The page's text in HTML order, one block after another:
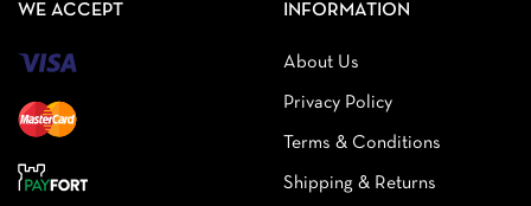
WE ACCEPT INFORMATION
About Us
Privacy Policy
Terms & Conditions
Shipping & Returns